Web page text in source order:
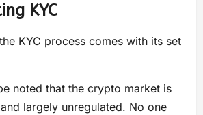
KYC
KYC process comes with its set
noted that the crypto market is
largely unregulated. No one